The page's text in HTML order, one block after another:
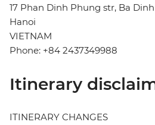
17 Phan Dinh Phung str, Ba
Hanoi
VIETNAM
Phone: +84 2437349988
Itinerary
ITINERARY CHANGES